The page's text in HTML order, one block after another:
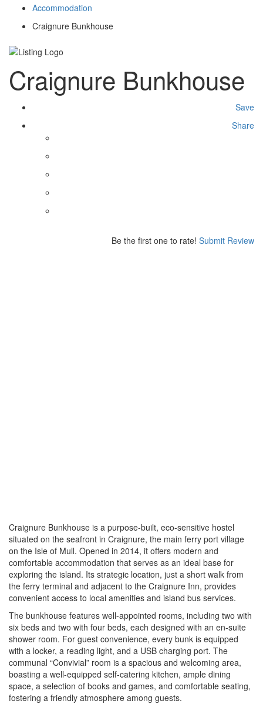
Accommodation
Craignure Bunkhouse
Craignure Bunkhouse
Save
Share
Be the first one to rate! Submit Review
Craignure Bunkhouse is a purpose-built, eco-sensitive hostel
situated on the seafront in Craignure, the main ferry port village
on the Isle of Mull. Opened in 2014, it offers modern and
comfortable accommodation that serves as an ideal base for
exploring the island. Its strategic location, just a short walk from
the ferry terminal and adjacent to the Craignure Inn, provides
convenient access to local amenities and island bus services.
The bunkhouse features well-appointed rooms, including two with
six beds and two with four beds, each designed with an en-suite
shower room. For guest convenience, every bunk is equipped
with a locker, a reading light, and a USB charging port. The
communal “Convivial” room is a spacious and welcoming area,
boasting a well-equipped self-catering kitchen, ample dining
space, a selection of books and games, and comfortable seating,
fostering a friendly atmosphere among guests.